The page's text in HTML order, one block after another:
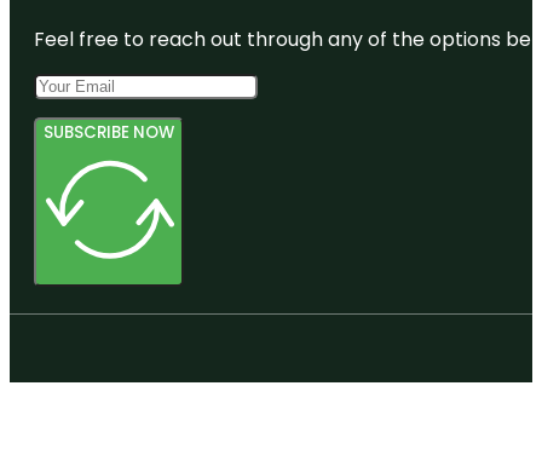
Feel free to reach out through any of the options
SUBSCRIBE NOW